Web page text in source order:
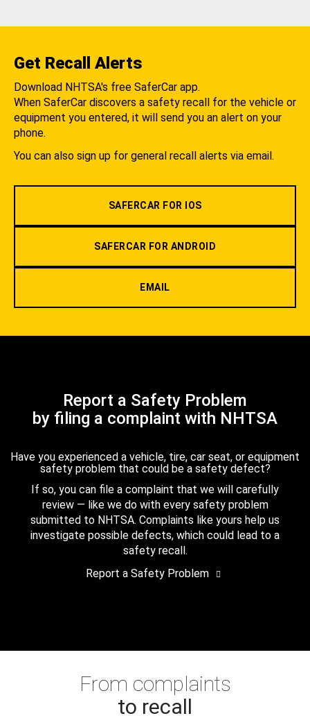
Get Recall Alerts
Download NHTSA's free SaferCar app.
When SaferCar discovers a safety recall for the vehicle or
equipment you entered, it will send you an alert on your
phone.
You can also sign up for general recall alerts via email.
SAFERCAR FOR IOS
SAFERCAR FOR ANDROID
EMAIL
Report a Safety Problem
by filing a complaint with NHTSA
Have you experienced a vehicle, tire, car seat, or equipment
safety problem that could be a safety defect?
If so, you can file a complaint that we will carefully
review — like we do with every safety problem
submitted to NHTSA. Complaints like yours help us
investigate possible defects, which could lead to a
safety recall.
Report a Safety Problem
From complaints
to recall